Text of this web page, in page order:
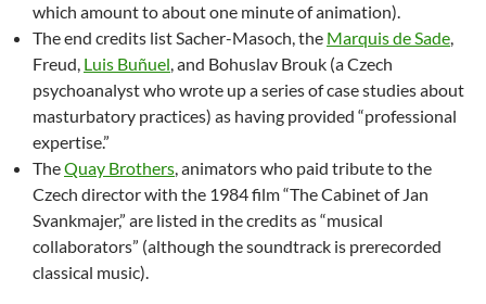
which amount to about one minute of animation).
The end credits list Sacher-Masoch, the Marquis de Sade,
Freud, Luis Buñuel, and Bohuslav Brouk (a Czech
psychoanalyst who wrote up a series of case studies about
masturbatory practices) as having provided “professional
expertise.”
TheQuay Brothers, animators who paid tribute to the
Czech director with the 1984 film “The Cabinet of Jan
Svankmajer,” are listed in the credits as “musical
collaborators” (although the soundtrack is prerecorded
classical music).